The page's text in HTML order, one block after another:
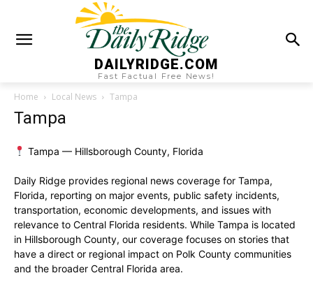
DAILYRIDGE.COM
Fast Factual Free News!
Home Local News Tampa
Tampa
Tampa — Hillsborough County, Florida
Daily Ridge provides regional news coverage for Tampa,
Florida, reporting on major events, public safety incidents,
transportation, economic developments, and issues with
relevance to Central Florida residents. While Tampa is located
in Hillsborough County, our coverage focuses on stories that
have a direct or regional impact on Polk County communities
and the broader Central Florida area.